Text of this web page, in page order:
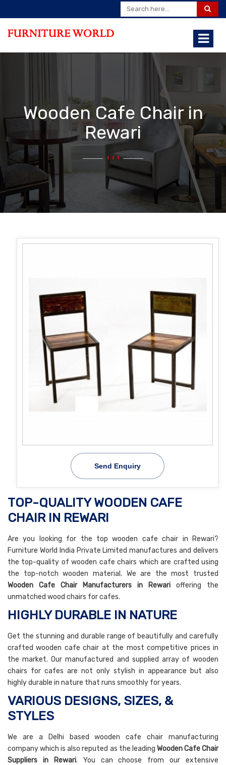
Wooden Cafe Chair in
Rewari
Send Enquiry
TOP-QUALITY WOODEN CAFE
CHAIR IN REWARI
Are you looking for the top wooden cafe chair in Rewari?
Furniture World India Private Limited manufactures and delivers
the top-quality of wooden cafe chairs which are crafted using
the top-notch wooden material. We are the most trusted
Wooden Cafe Chair Manufacturers in Rewari offering the
unmatched wood chairs for cafes.
HIGHLY DURABLE IN NATURE
Get the stunning and durable range of beautifully and carefully
crafted wooden cafe chair at the most competitive prices in
the market. Our manufactured and supplied array of wooden
chairs for cafes are not only stylish in appearance but also
highly durable in nature that runs smoothly for years.
VARIOUS DESIGNS, SIZES, &
STYLES
We are a Delhi based wooden cafe chair manufacturing
company which is also reputed as the leading Wooden Cafe Chair
Suppliers in Rewari. You can choose from our extensive